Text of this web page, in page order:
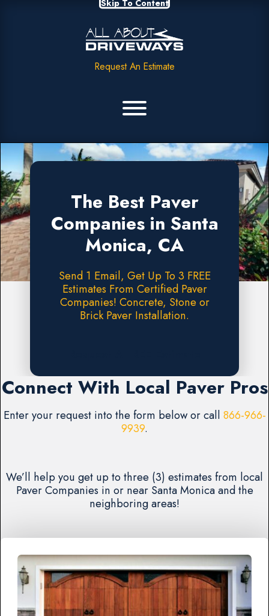
Skip To Content
Request An Estimate
The Best Paver
Companies in Santa
Monica, CA
Send 1 Email, Get Up To 3 FREE
Estimates From Certified Paver
Companies! Concrete, Stone or
Brick Paver Installation.
Connect With Local Paver Pros
Enter your request into the form below or call 866-966-
9939.
We’ll help you get up to three (3) estimates from local
Paver Companies in or near Santa Monica and the
neighboring areas!